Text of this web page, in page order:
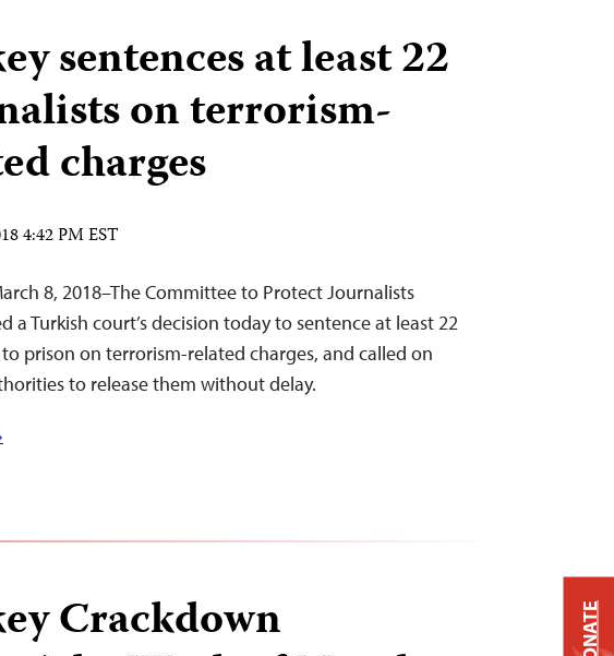
sentences at least 22
on terrorism-
charges
4:42 PM EST
8, 2018–The Committee to Protect Journalists
a Turkish court’s decision today to sentence at least 22
prison on terrorism-related charges, and called on
to release them without delay.
Crackdown DONATE